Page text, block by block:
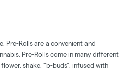
Pre-Rolls are a convenient and
Pre-Rolls come in many different
shake, "b-buds", infused with